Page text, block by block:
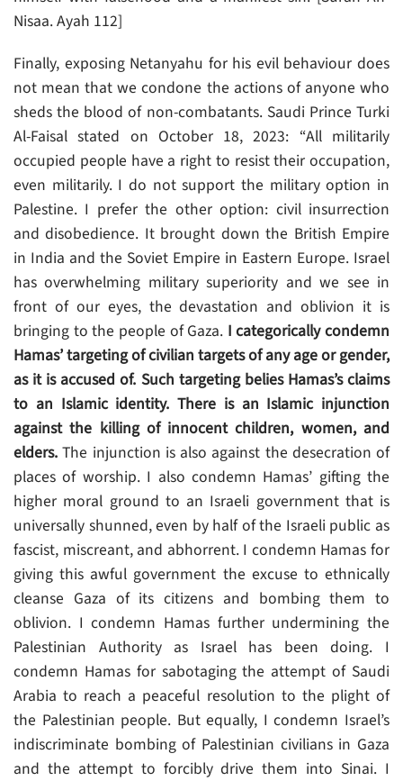
Nisaa. Ayah 112]
Finally, exposing Netanyahu for his evil behaviour does
not mean that we condone the actions of anyone who
sheds the blood of non-combatants. Saudi Prince Turki
Al-Faisal stated on October 18, 2023: “All militarily
occupied people have a right to resist their occupation,
even militarily. I do not support the military option in
Palestine. I prefer the other option: civil insurrection
and disobedience. It brought down the British Empire
in India and the Soviet Empire in Eastern Europe. Israel
has overwhelming military superiority and we see in
front of our eyes, the devastation and oblivion it is
bringing to the people of Gaza. I categorically condemn
Hamas’ targeting of civilian targets of any age or gender,
as it is accused of. Such targeting belies Hamas’s claims
to an Islamic identity. There is an Islamic injunction
against the killing of innocent children, women, and
elders. The injunction is also against the desecration of
places of worship. I also condemn Hamas’ gifting the
higher moral ground to an Israeli government that is
universally shunned, even by half of the Israeli public as
fascist, miscreant, and abhorrent. I condemn Hamas for
giving this awful government the excuse to ethnically
cleanse Gaza of its citizens and bombing them to
oblivion. I condemn Hamas further undermining the
Palestinian Authority as Israel has been doing. I
condemn Hamas for sabotaging the attempt of Saudi
Arabia to reach a peaceful resolution to the plight of
the Palestinian people. But equally, I condemn Israel’s
indiscriminate bombing of Palestinian civilians in Gaza
and the attempt to forcibly drive them into Sinai. I